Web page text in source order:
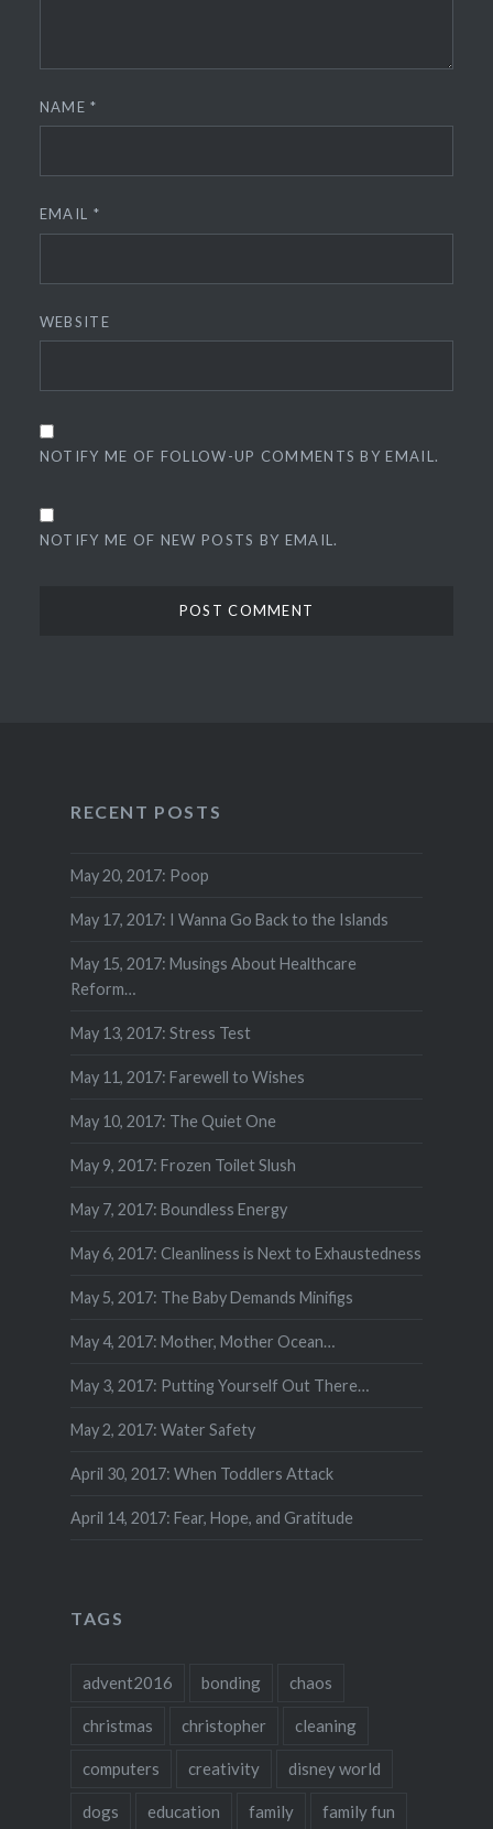
NAME*
EMAIL *
WEBSITE
NOTIFY ME OF FOLLOW-UP COMMENTS BY EMAIL.
NOTIFY ME OF NEW POSTS BY EMAIL.
RECENT POSTS
May 20, 2017: Poop
May 17, 2017: I Wanna Go Back to the Islands
May 15, 2017: Musings About Healthcare
Reform…
May 13, 2017: Stress Test
May 11, 2017: Farewell to Wishes
May 10, 2017: The Quiet One
May 9, 2017: Frozen Toilet Slush
May 7, 2017: Boundless Energy
May 6, 2017: Cleanliness is Next to Exhaustedness
May 5, 2017: The Baby Demands Minifigs
May 4, 2017: Mother, Mother Ocean…
May 3, 2017: Putting Yourself Out There…
May 2, 2017: Water Safety
April 30, 2017: When Toddlers Attack
April 14, 2017: Fear, Hope, and Gratitude
TAGS
advent2016 bonding chaos
christmas christopher cleaning
computers creativity disney world
dogs education family family fun